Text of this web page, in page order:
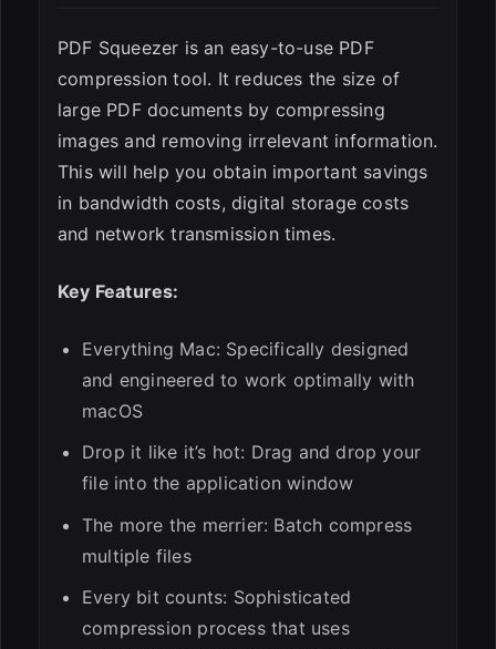
PDF Squeezer is an easy-to-use PDF
compression tool. It reduces the size of
large PDF documents by compressing
images and removing irrelevant information.
This will help you obtain important savings
in bandwidth costs, digital storage costs
and network transmission times.
Key Features:
Everything Mac: Specifically designed
and engineered to work optimally with
macOS
Drop it like it’s hot: Drag and drop your
file into the application window
The more the merrier: Batch compress
multiple files
Every bit counts: Sophisticated
compression process that uses